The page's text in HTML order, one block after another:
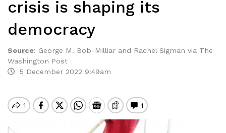
crisis is shaping its
democracy
Source: George M. Bob-Milliar and Rachel Sigman via The
Washington Post
5 December 2022 9:49am